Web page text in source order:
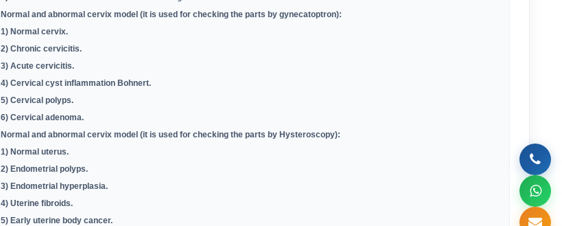
Normal and abnormal cervix model (it is used for checking the parts by gynecatoptron):
1) Normal cervix.
2) Chronic cervicitis.
3) Acute cervicitis.
4) Cervical cyst inflammation Bohnert.
5) Cervical polyps.
6) Cervical adenoma.
Normal and abnormal cervix model (it is used for checking the parts by Hysteroscopy):
1) Normal uterus.
2) Endometrial polyps.
3) Endometrial hyperplasia.
4) Uterine fibroids.
5) Early uterine body cancer.